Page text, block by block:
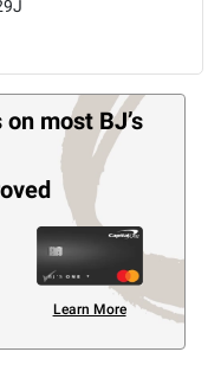
on most BJ’s
Learn More